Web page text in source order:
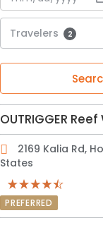
Travelers 2
OUTRIGGER
2169 Kalia Rd,
States
PREFERRED